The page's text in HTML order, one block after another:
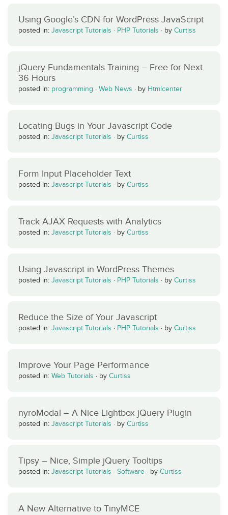
Using Google’s CDN for WordPress JavaScript
posted in: Javascript Tutorials · PHP Tutorials · by Curtiss
jQuery Fundamentals Training – Free for Next
36 Hours
posted in: programming · Web News · by Htmlcenter
Locating Bugs in Your Javascript Code
posted in: Javascript Tutorials · by Curtiss
Form Input Placeholder Text
posted in: Javascript Tutorials · by Curtiss
Track AJAX Requests with Analytics
posted in: Javascript Tutorials · by Curtiss
Using Javascript in WordPress Themes
posted in: Javascript Tutorials · PHP Tutorials · by Curtiss
Reduce the Size of Your Javascript
posted in: Javascript Tutorials · PHP Tutorials · by Curtiss
Improve Your Page Performance
posted in: Web Tutorials · by Curtiss
nyroModal – A Nice Lightbox jQuery Plugin
posted in: Javascript Tutorials · by Curtiss
Tipsy – Nice, Simple jQuery Tooltips
posted in: Javascript Tutorials · Software · by Curtiss
A New Alternative to TinyMCE